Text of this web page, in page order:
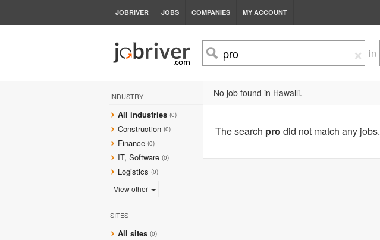
JOBRIVER JOBS COMPANIES MY ACCOUNT
× in
INDUSTRY
All industries (0)
Construction (0)
Finance (0)
IT, Software (0)
Logistics (0)
View other
SITES
All sites (0)
No job found in Hawalli.
The search pro did not match any jobs.